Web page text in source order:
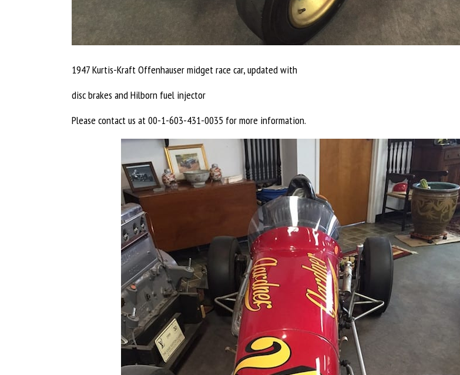
1947 Kurtis-Kraft Offenhauser midget race car, updated with
disc brakes and Hilborn fuel injector
Please contact us at 00-1-603-431-0035 for more information.